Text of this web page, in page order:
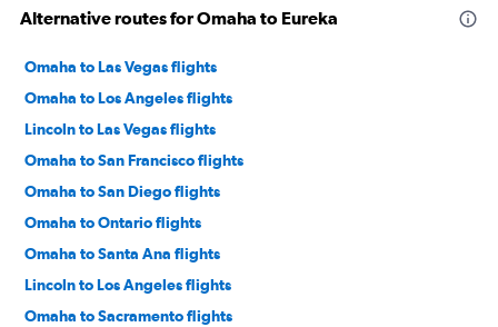
Alternative routes for Omaha to Eureka
Omaha to Las Vegas flights
Omaha to Los Angeles flights
Lincoln to Las Vegas flights
Omaha to San Francisco flights
Omaha to San Diego flights
Omaha to Ontario flights
Omaha to Santa Ana flights
Lincoln to Los Angeles flights
Omaha to Sacramento flights